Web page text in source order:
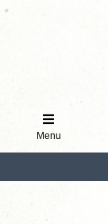
Menu